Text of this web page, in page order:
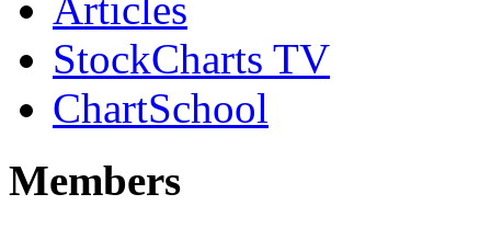
StockCharts TV
ChartSchool
Members